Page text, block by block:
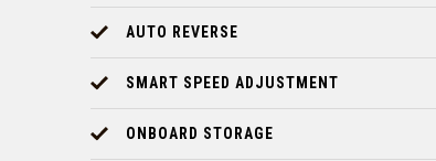
AUTO REVERSE
SMART SPEED ADJUSTMENT
ONBOARD STORAGE